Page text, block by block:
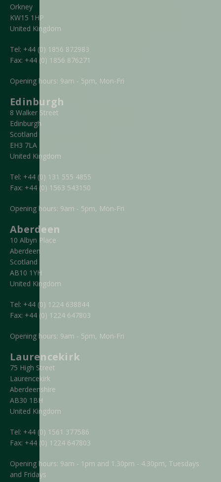
Orkney
KW15 1HP
United Kingdom
Tel: +44 (0) 1856 872983
Fax: +44 (0) 1856 876271
Opening hours: 9am - 5pm, Mon-Fri
Edinburgh
8 Walker Street
Edinburgh
Scotland
EH3 7LA
United Kingdom
Tel: +44 (0) 131 555 4855
Fax: +44 (0) 1563 543150
Opening hours: 9am - 5pm, Mon-Fri
Aberdeen
10 Albyn Place
Aberdeen
Scotland
AB10 1YH
United Kingdom
Tel: +44 (0) 1224 638844
Fax: +44 (0) 1224 647803
Opening hours: 9am - 5pm, Mon-Fri
Laurencekirk
75 High Street
Laurencekirk
Aberdeenshire
AB30 1BH
United Kingdom
Tel: +44 (0) 1561 377586
Fax: +44 (0) 1224 647803
Opening hours: 9am - 1pm and 1.30pm - 4.30pm, Tuesdays
and Fridays